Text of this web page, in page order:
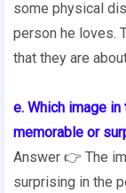
some physical
person he loves.
that they are
e. Which image
memorable or
Answer 👉 The
surprising in the